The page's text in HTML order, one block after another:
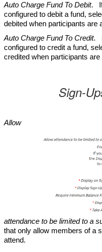
Auto Charge Fund To Debit. If
configured to debit a fund,
debited when participants are
Auto Charge Fund To Credit.
configured to credit a fund,
credited when participants
Sign-
Allow
attendance to be limited to a
that only allow members of a
attend.